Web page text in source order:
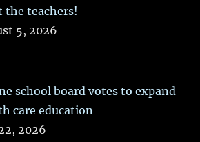
the teachers!
5, 2026
school board votes to expand
care education
2026